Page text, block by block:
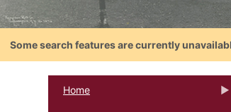
Some search features are currently
Home